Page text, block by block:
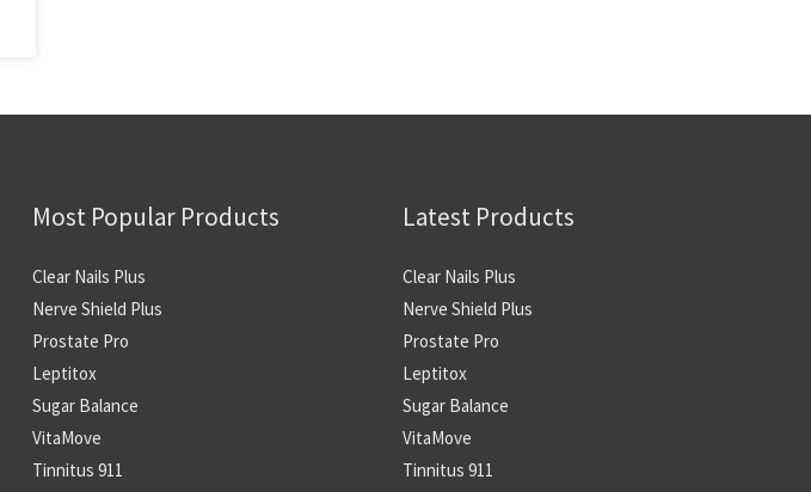
Most Popular Products
Clear Nails Plus
Nerve Shield Plus
Prostate Pro
Leptitox
Sugar Balance
VitaMove
Tinnitus 911
Latest Products
Clear Nails Plus
Nerve Shield Plus
Prostate Pro
Leptitox
Sugar Balance
VitaMove
Tinnitus 911